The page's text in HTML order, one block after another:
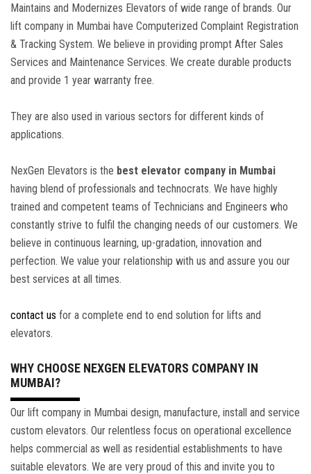
Maintains and Modernizes Elevators of wide range of brands. Our
lift company in Mumbai have Computerized Complaint Registration
& Tracking System. We believe in providing prompt After Sales
Services and Maintenance Services. We create durable products
and provide 1 year warranty free.
They are also used in various sectors for different kinds of
applications.
NexGen Elevators is the best elevator company in Mumbai
having blend of professionals and technocrats. We have highly
trained and competent teams of Technicians and Engineers who
constantly strive to fulfil the changing needs of our customers. We
believe in continuous learning, up-gradation, innovation and
perfection. We value your relationship with us and assure you our
best services at all times.
contact us for a complete end to end solution for lifts and
elevators.
WHY CHOOSE NEXGEN ELEVATORS COMPANY IN
MUMBAI?
Our lift company in Mumbai design, manufacture, install and service
custom elevators. Our relentless focus on operational excellence
helps commercial as well as residential establishments to have
suitable elevators. We are very proud of this and invite you to